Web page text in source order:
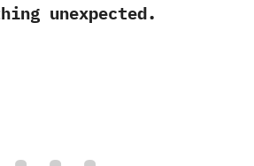
unexpected.